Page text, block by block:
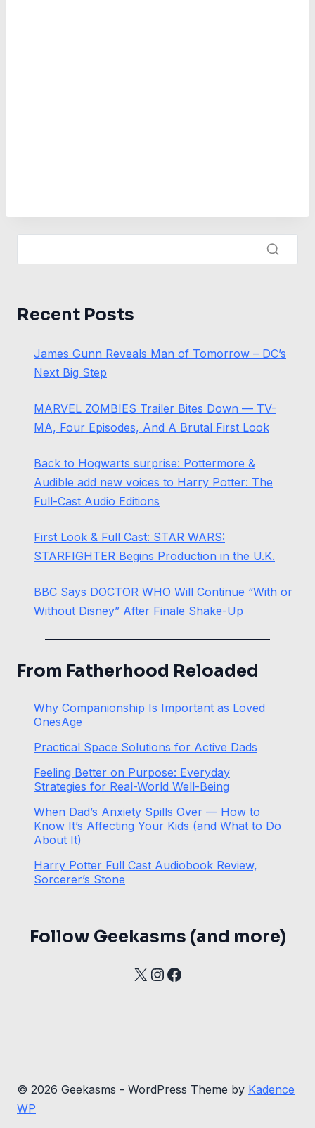
Recent Posts
James Gunn Reveals Man of Tomorrow – DC’s
Next Big Step
MARVEL ZOMBIES Trailer Bites Down — TV-
MA, Four Episodes, And A Brutal First Look
Back to Hogwarts surprise: Pottermore &
Audible add new voices to Harry Potter: The
Full-Cast Audio Editions
First Look & Full Cast: STAR WARS:
STARFIGHTER Begins Production in the U.K.
BBC Says DOCTOR WHO Will Continue “With or
Without Disney” After Finale Shake-Up
From Fatherhood Reloaded
Why Companionship Is Important as Loved
OnesAge
Practical Space Solutions for Active Dads
Feeling Better on Purpose: Everyday
Strategies for Real-World Well-Being
When Dad’s Anxiety Spills Over — How to
Know It’s Affecting Your Kids (and What to Do
About It)
Harry Potter Full Cast Audiobook Review,
Sorcerer’s Stone
Follow Geekasms (and more)
X Instagram
Facebook
© 2026 Geekasms - WordPress Theme by Kadence
WP